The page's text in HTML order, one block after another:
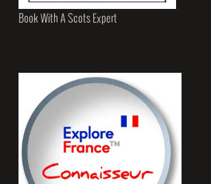
Book With A Scots Expert